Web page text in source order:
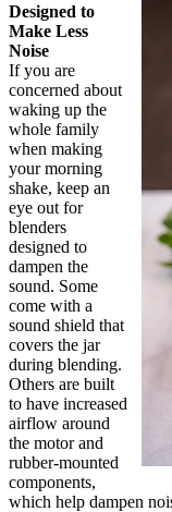
Designed to
Make Less
Noise
If you are
concerned about
waking up the
whole family
when making
your morning
shake, keep an
eye out for
blenders
designed to
dampen the
sound. Some
come with a
sound shield that
covers the jar
during blending.
Others are built
to have increased
airflow around
the motor and
rubber-mounted
components,
which help dampen